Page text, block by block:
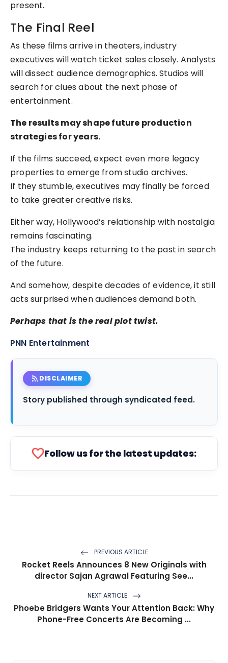
present.
The Final Reel
As these films arrive in theaters, industry
executives will watch ticket sales closely. Analysts
will dissect audience demographics. Studios will
search for clues about the next phase of
entertainment.
The results may shape future production
strategies for years.
If the films succeed, expect even more legacy
properties to emerge from studio archives.
If they stumble, executives may finally be forced
to take greater creative risks.
Either way, Hollywood’s relationship with nostalgia
remains fascinating.
The industry keeps returning to the past in search
of the future.
And somehow, despite decades of evidence, it still
acts surprised when audiences demand both.
Perhaps that is the real plot twist.
PNN Entertainment
rss_feed DISCLAIMER
Story published through syndicated feed.
favoriteFollow us for the latest updates:
PREVIOUS ARTICLE
Rocket Reels Announces 8 New Originals with
director Sajan Agrawal Featuring See...
NEXT ARTICLE
Phoebe Bridgers Wants Your Attention Back: Why
Phone-Free Concerts Are Becoming ...